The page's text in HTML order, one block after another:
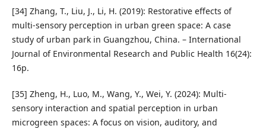
[34] Zhang, T., Liu, J., Li, H. (2019): Restorative effects of
multi-sensory perception in urban green space: A case
study of urban park in Guangzhou, China. – International
Journal of Environmental Research and Public Health 16(24):
16p.
[35] Zheng, H., Luo, M., Wang, Y., Wei, Y. (2024): Multi-
sensory interaction and spatial perception in urban
microgreen spaces: A focus on vision, auditory, and